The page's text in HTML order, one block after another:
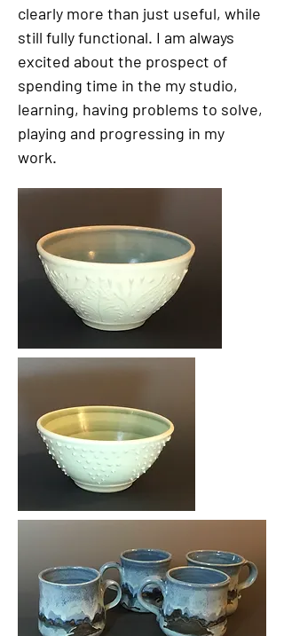
clearly more than just useful, while
still fully functional. I am always
excited about the prospect of
spending time in the my studio,
learning, having problems to solve,
playing and progressing in my
work.